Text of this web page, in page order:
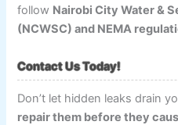
follow Nairobi City Water &
(NCWSC) and NEMA
Contact Us Today!
Don’t let hidden leaks drain
repair them before they